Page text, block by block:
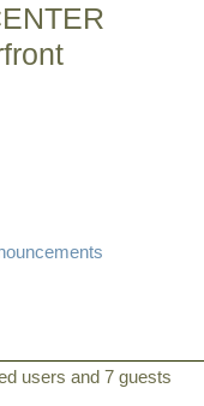
users and 7 guests